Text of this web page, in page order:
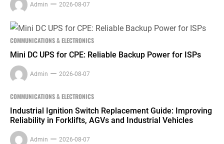
Admin 2026-08-07
COMMUNICATIONS & ELECTRONICS
Mini DC UPS for CPE: Reliable Backup Power for ISPs
Admin 2026-08-07
COMMUNICATIONS & ELECTRONICS
Industrial Ignition Switch Replacement Guide: Improving
Reliability in Forklifts, AGVs and Industrial Vehicles
Admin 2026-08-07